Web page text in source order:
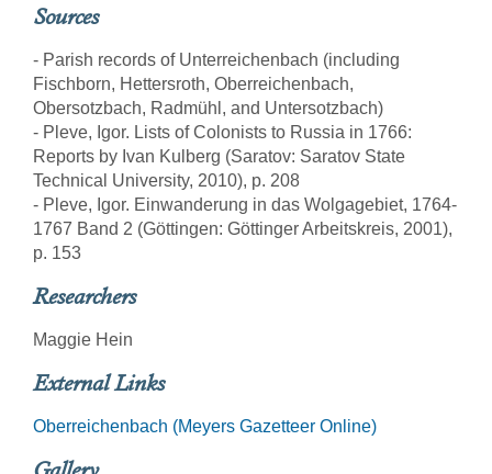
Sources
- Parish records of Unterreichenbach (including
Fischborn, Hettersroth, Oberreichenbach,
Obersotzbach, Radmühl, and Untersotzbach)
- Pleve, Igor. Lists of Colonists to Russia in 1766:
Reports by Ivan Kulberg (Saratov: Saratov State
Technical University, 2010), p. 208
- Pleve, Igor. Einwanderung in das Wolgagebiet, 1764-
1767 Band 2 (Göttingen: Göttinger Arbeitskreis, 2001),
p. 153
Researchers
Maggie Hein
External Links
Oberreichenbach (Meyers Gazetteer Online)